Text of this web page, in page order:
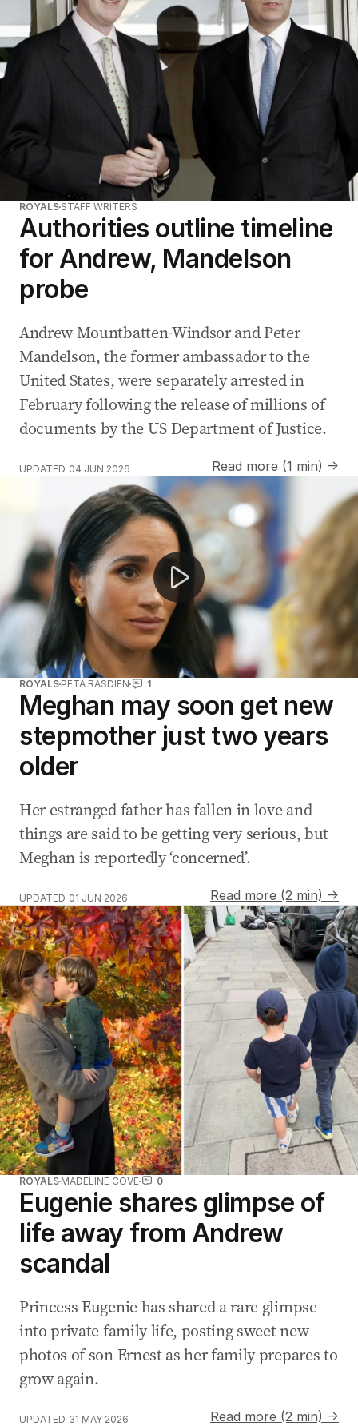
ROYALS STAFF WRITERS
Authorities outline timeline
for Andrew, Mandelson
probe
Andrew Mountbatten-Windsor and Peter
Mandelson, the former ambassador to the
United States, were separately arrested in
February following the release of millions of
documents by the US Department of Justice.
UPDATED 04 JUN 2026
Read more (1 min) →
Harry and Meghan share unseen anniversary photos
ROYALS PETA RASDIEN 1
Meghan may soon get new
stepmother just two years
older
Her estranged father has fallen in love and
things are said to be getting very serious, but
Meghan is reportedly ‘concerned’.
UPDATED 01 JUN 2026 Read more (2 min) →
ROYALS MADELINE COVE 0
Eugenie shares glimpse of
life away from Andrew
scandal
Princess Eugenie has shared a rare glimpse
into private family life, posting sweet new
photos of son Ernest as her family prepares to
grow again.
UPDATED 31 MAY 2026 Read more (2 min) →